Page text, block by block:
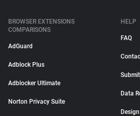
BROWSER EXTENSIONS
COMPARISONS
AdGuard
Adblock Plus
Adblocker Ultimate
Norton Privacy Suite
HELP
FAQ
Data